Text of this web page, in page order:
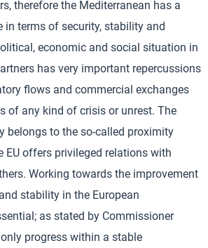
therefore the Mediterranean has a
in terms of security, stability and
economic and social situation in
has very important repercussions
flows and commercial exchanges
of any kind of crisis or unrest. The
belongs to the so-called proximity
EU offers privileged relations with
Working towards the improvement
stability in the European
as stated by Commissioner
progress within a stable